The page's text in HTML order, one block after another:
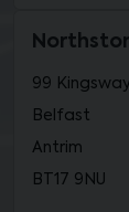
99
Belfast
Antrim
BT17 9NU